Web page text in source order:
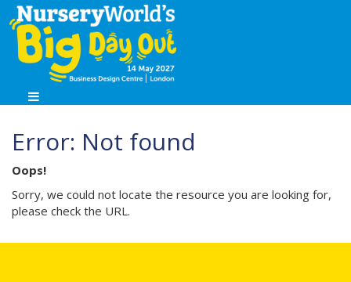
Error: Not found
Oops!
Sorry, we could not locate the resource you are looking for,
please check the URL.